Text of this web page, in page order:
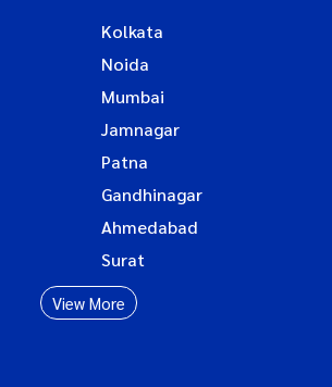
Kolkata
Noida
Mumbai
Jamnagar
Patna
Gandhinagar
Ahmedabad
Surat
View More